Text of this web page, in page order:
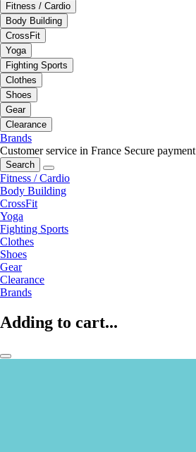
Fitness / Cardio
Body Building
CrossFit
Yoga
Fighting Sports
Clothes
Shoes
Gear
Clearance
Brands
Customer service in France Secure payment
Search
Fitness / Cardio
Body Building
CrossFit
Yoga
Fighting Sports
Clothes
Shoes
Gear
Clearance
Brands
Adding to cart...